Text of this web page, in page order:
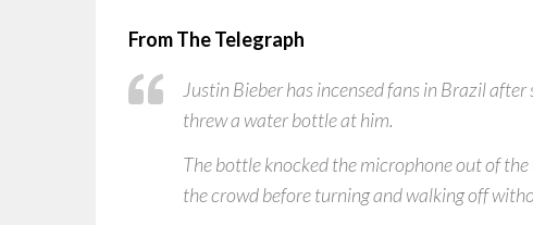
From The Telegraph
Justin Bieber has incensed fans in Brazil
threw a water bottle at him.
The bottle knocked the microphone out of
the crowd before turning and walking off